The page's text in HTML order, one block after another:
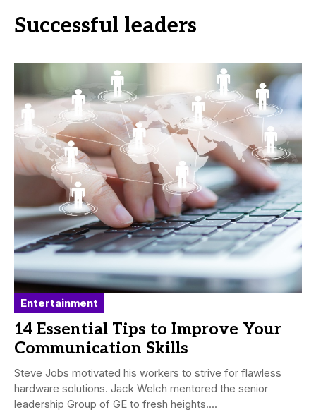
Successful leaders
Entertainment
14 Essential Tips to Improve Your
Communication Skills
Steve Jobs motivated his workers to strive for flawless
hardware solutions. Jack Welch mentored the senior
leadership Group of GE to fresh heights....